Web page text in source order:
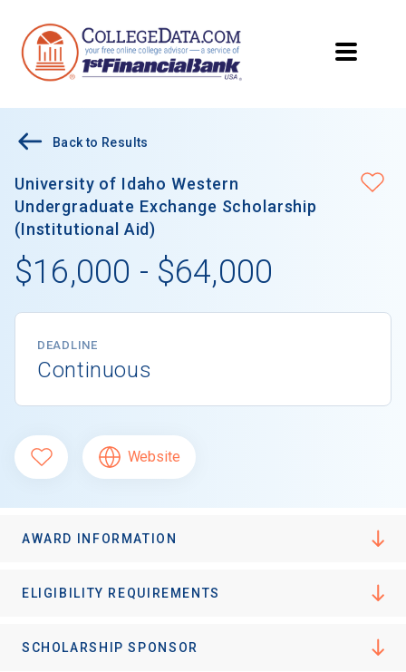
Back to Results
University of Idaho Western
Undergraduate Exchange Scholarship
(Institutional Aid)
$16,000 - $64,000
DEADLINE
Continuous
Website
AWARD INFORMATION
ELIGIBILITY REQUIREMENTS
SCHOLARSHIP SPONSOR